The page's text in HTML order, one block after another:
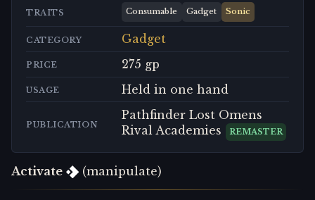
TRAITS Consumable Gadget Sonic
CATEGORY Gadget
PRICE 275 gp
USAGE Held in one hand
PUBLICATION
Pathfinder Lost Omens
Rival Academies
REMASTER
Activate (manipulate)